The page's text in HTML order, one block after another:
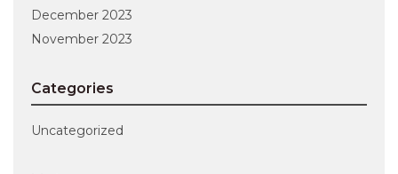
December 2023
November 2023
Categories
Uncategorized